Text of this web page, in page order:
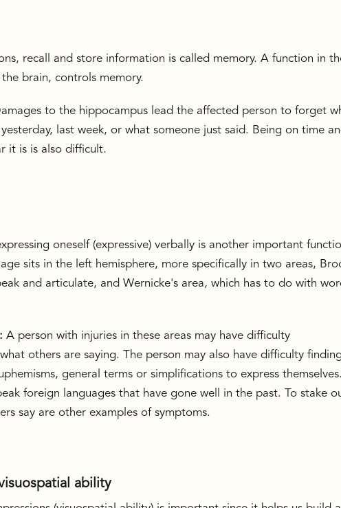
recall and store information is called memory. A function in
brain, controls memory.
to the hippocampus lead the affected person to forget
last week, or what someone just said. Being on time
it is is also difficult.
oneself (expressive) verbally is another important
sits in the left hemisphere, more specifically in two areas,
and articulate, and Wernicke's area, which has to do with
A person with injuries in these areas may have difficulty
others are saying. The person may also have difficulty finding
general terms or simplifications to express themselves.
foreign languages that have gone well in the past. To stake
say are other examples of symptoms.
ability